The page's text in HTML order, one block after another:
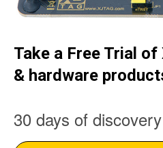
Take a Free Trial
& hardware
30 days of